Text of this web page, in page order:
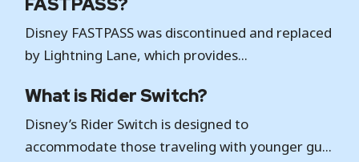
Disney FASTPASS was discontinued and replaced
by Lightning Lane, which provides...
What is Rider Switch?
Disney’s Rider Switch is designed to
accommodate those traveling with younger gu...